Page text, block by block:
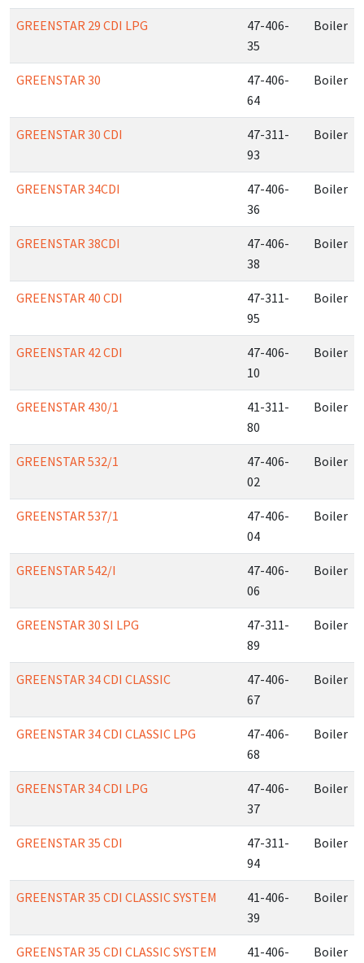
GREENSTAR 29 CDI LPG
47-406-
35
Boiler
GREENSTAR 30
47-406-
64
Boiler
GREENSTAR 30 CDI
47-311-
93
Boiler
GREENSTAR 34CDI
47-406-
36
Boiler
GREENSTAR 38CDI
47-406-
38
Boiler
GREENSTAR 40 CDI
47-311-
95
Boiler
GREENSTAR 42 CDI
47-406-
10
Boiler
GREENSTAR 430/1
41-311-
80
Boiler
GREENSTAR 532/1
47-406-
02
Boiler
GREENSTAR 537/1
47-406-
04
Boiler
GREENSTAR 542/I
47-406-
06
Boiler
GREENSTAR 30 SI LPG
47-311-
89
Boiler
GREENSTAR 34 CDI CLASSIC
47-406-
67
Boiler
GREENSTAR 34 CDI CLASSIC LPG
47-406-
68
Boiler
GREENSTAR 34 CDI LPG
47-406-
37
Boiler
GREENSTAR 35 CDI
47-311-
94
Boiler
GREENSTAR 35 CDI CLASSIC SYSTEM
41-406-
39
Boiler
GREENSTAR 35 CDI CLASSIC SYSTEM
41-406-
Boiler